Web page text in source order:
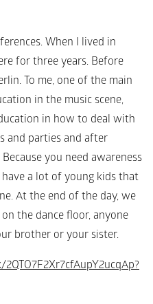
When I lived in
for three years. Before
To me, one of the main
in the music scene,
in how to deal with
and parties and after
you need awareness
a lot of young kids that
At the end of the day, we
the dance floor, anyone
brother or your sister.